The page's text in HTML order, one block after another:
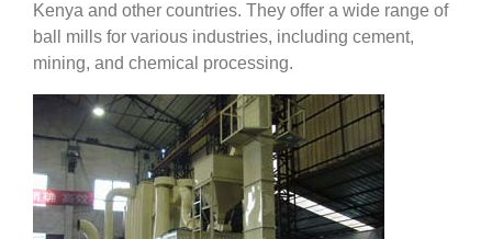
Kenya and other countries. They offer a wide range of
ball mills for various industries, including cement,
mining, and chemical processing.